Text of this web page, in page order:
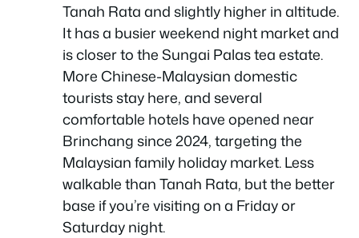
Tanah Rata and slightly higher in altitude.
It has a busier weekend night market and
is closer to the Sungai Palas tea estate.
More Chinese-Malaysian domestic
tourists stay here, and several
comfortable hotels have opened near
Brinchang since 2024, targeting the
Malaysian family holiday market. Less
walkable than Tanah Rata, but the better
base if you’re visiting on a Friday or
Saturday night.